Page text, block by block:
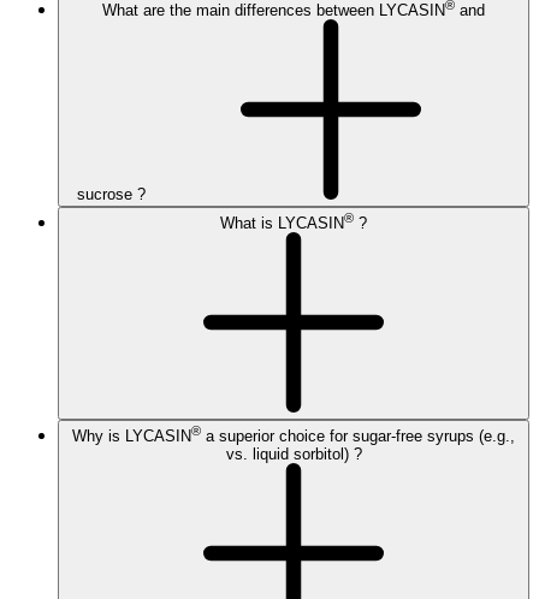
What are the main differences between LYCASIN® and
sucrose ?
What is LYCASIN® ?
Why is LYCASIN® a superior choice for sugar-free syrups (e.g.,
vs. liquid sorbitol) ?